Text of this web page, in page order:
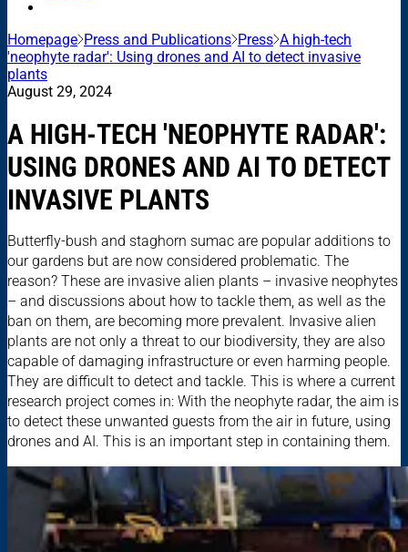
Homepage Press and Publications Press A high-tech
'neophyte radar': Using drones and AI to detect invasive
plants
August 29, 2024
A HIGH-TECH 'NEOPHYTE RADAR':
USING DRONES AND AI TO DETECT
INVASIVE PLANTS
Butterfly-bush and staghorn sumac are popular additions to
our gardens but are now considered problematic. The
reason? These are invasive alien plants – invasive neophytes
– and discussions about how to tackle them, as well as the
ban on them, are becoming more prevalent. Invasive alien
plants are not only a threat to our biodiversity, they are also
capable of damaging infrastructure or even harming people.
They are difficult to detect and tackle. This is where a current
research project comes in: With the neophyte radar, the aim is
to detect these unwanted guests from the air in future, using
drones and AI. This is an important step in containing them.